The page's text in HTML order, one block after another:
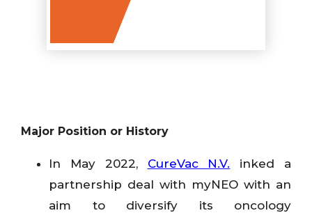
Major Position or History
In May 2022, CureVac N.V. inked a
partnership deal with myNEO with an
aim to diversify its oncology